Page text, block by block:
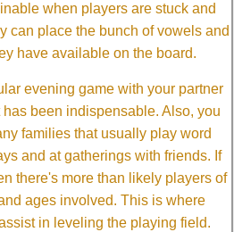
when players are stuck and
can place the bunch of vowels and
have available on the board.
evening game with your partner
been indispensable. Also, you
families that usually play word
and at gatherings with friends. If
there's more than likely players of
ages involved. This is where
in leveling the playing field.